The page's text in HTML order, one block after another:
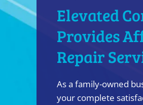
Elevated
Provides
Repair
As a family-owned
your complete